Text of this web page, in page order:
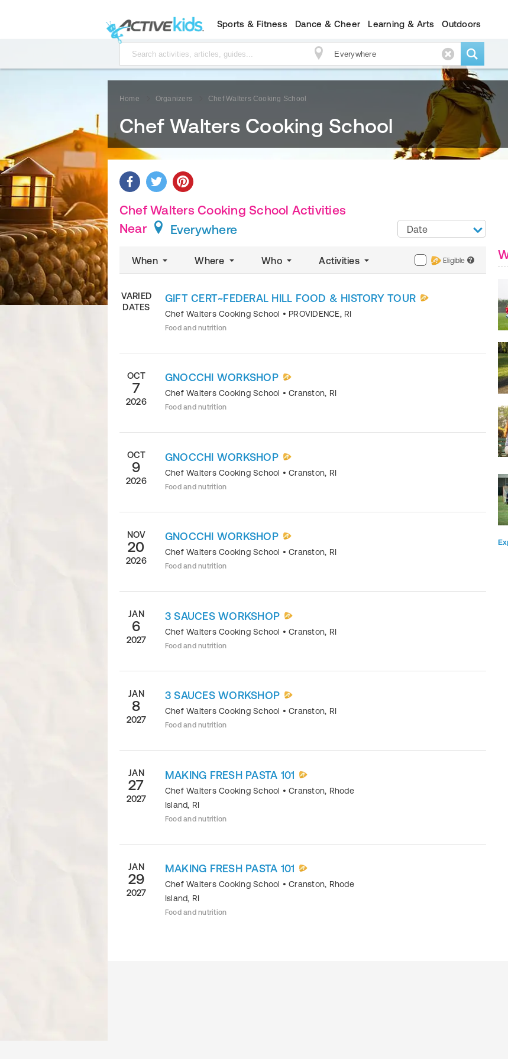
Sports & Fitness Dance & Cheer Learning & Arts Outdoors
Home Organizers Chef Walters Cooking School
Chef Walters Cooking School
Chef Walters Cooking School Activities
Near
Everywhere
When Where Who Activities Eligible ?
Date
VARIED
DATES
GIFT CERT~FEDERAL HILL FOOD & HISTORY TOUR
Chef Walters Cooking School • PROVIDENCE, RI
Food and nutrition
OCT
7
2026
GNOCCHI WORKSHOP
Chef Walters Cooking School •Cranston, RI
Food and nutrition
OCT
9
2026
GNOCCHI WORKSHOP
Chef Walters Cooking School •Cranston, RI
Food and nutrition
NOV
20
2026
GNOCCHI WORKSHOP
Chef Walters Cooking School •Cranston, RI
Food and nutrition
JAN
6
2027
3 SAUCES WORKSHOP
Chef Walters Cooking School •Cranston, RI
Food and nutrition
JAN
8
2027
3 SAUCES WORKSHOP
Chef Walters Cooking School •Cranston, RI
Food and nutrition
JAN
27
2027
MAKING FRESH PASTA 101
Chef Walters Cooking School •Cranston, Rhode
Island, RI
Food and nutrition
JAN
29
2027
MAKING FRESH PASTA 101
Chef Walters Cooking School •Cranston, Rhode
Island, RI
Food and nutrition